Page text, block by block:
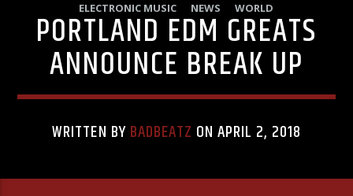
ELECTRONIC MUSIC NEWS WORLD
PORTLAND EDM GREATS
ANNOUNCE BREAK UP
WRITTEN BYBADBEATZ ON APRIL 2, 2018